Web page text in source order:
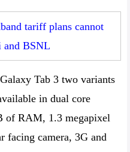
tariff plans cannot
and BSNL
Tab 3 two variants
in dual core
of RAM, 1.3 megapixel
facing camera, 3G and